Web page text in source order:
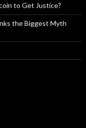
to Get Justice?
the Biggest Myth